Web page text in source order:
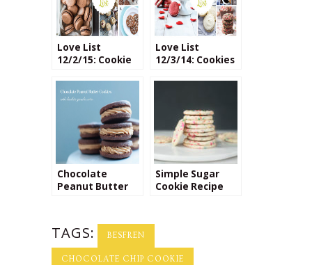
Love List
12/2/15: Cookie
Love List
12/3/14: Cookies
Chocolate
Peanut Butter
Simple Sugar
Cookie Recipe
TAGS: BESFREN
CHOCOLATE CHIP COOKIE